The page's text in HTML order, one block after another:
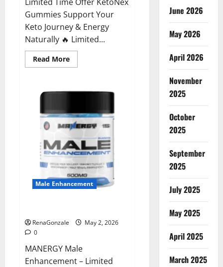
Gummies Support Your
Keto Journey & Energy
Naturally 🔥 Limited...
Read MoreRead
more
Male Enhancement
RenaGonzale
May 2, 2026
0
MANERGY Male
Enhancement – Limited
June 2026
May 2026
April 2026
November
2025
October
2025
September
2025
July 2025
May 2025
April 2025
March 2025